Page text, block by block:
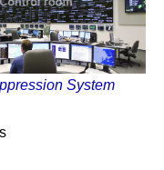
System